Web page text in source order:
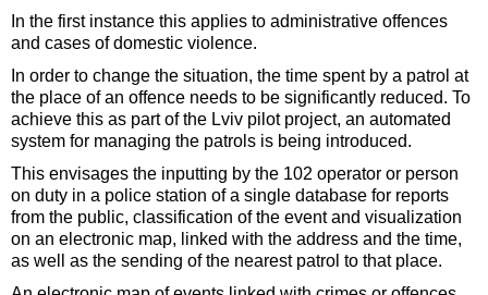
In the first instance this applies to administrative offences
and cases of domestic violence.
In order to change the situation, the time spent by a patrol at
the place of an offence needs to be significantly reduced. To
achieve this as part of the Lviv pilot project, an automated
system for managing the patrols is being introduced.
This envisages the inputting by the 102 operator or person
on duty in a police station of a single database for reports
from the public, classification of the event and visualization
on an electronic map, linked with the address and the time,
as well as the sending of the nearest patrol to that place.